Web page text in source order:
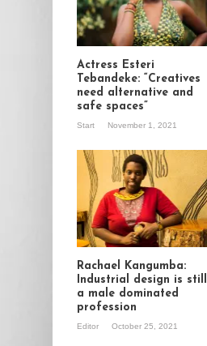
Actress Esteri
Tebandeke: “Creatives
need alternative and
safe spaces”
Start November 1, 2021
Rachael Kangumba:
Industrial design is still
a male dominated
profession
Editor October 25, 2021